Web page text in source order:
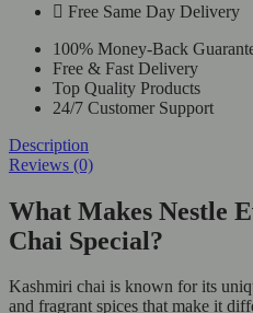
Free Same Day Delivery
100% Money-Back
Free & Fast Delivery
Top Quality Products
24/7 Customer Support
Description
Reviews (0)
What Makes Nestle
Chai Special?
Kashmiri chai is known for its
and fragrant spices that make it